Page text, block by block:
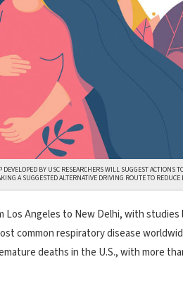
BY USC RESEARCHERS WILL SUGGEST ACTIONS
A SUGGESTED ALTERNATIVE DRIVING ROUTE TO
Los Angeles to New Delhi, with
common respiratory disease
deaths in the U.S., with more